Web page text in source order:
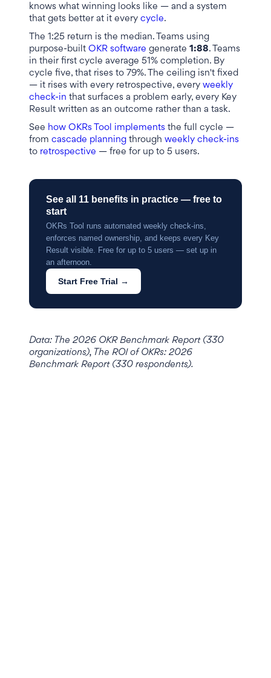
knows what winning looks like — and a system
that gets better at it every cycle.
The 1:25 return is the median. Teams using
purpose-built OKR software generate 1:88. Teams
in their first cycle average 51% completion. By
cycle five, that rises to 79%. The ceiling isn't fixed
— it rises with every retrospective, every weekly
check-in that surfaces a problem early, every Key
Result written as an outcome rather than a task.
See how OKRs Tool implements the full cycle —
from cascade planning through weekly check-ins
to retrospective — free for up to 5 users.
See all 11 benefits in practice — free to
start
OKRs Tool runs automated weekly check-ins,
enforces named ownership, and keeps every Key
Result visible. Free for up to 5 users — set up in
an afternoon.
Start Free Trial →
Data: The 2026 OKR Benchmark Report (330
organizations), The ROI of OKRs: 2026
Benchmark Report (330 respondents).